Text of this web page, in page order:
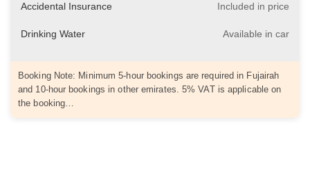
Accidental Insurance Included in price
Drinking Water Available in car
Booking Note: Minimum 5-hour bookings are required in Fujairah
and 10-hour bookings in other emirates. 5% VAT is applicable on
the booking…